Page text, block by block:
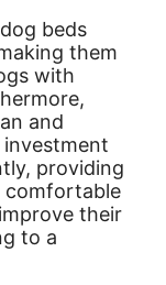
beds
them
with
and
providing
comfortable
their
to a